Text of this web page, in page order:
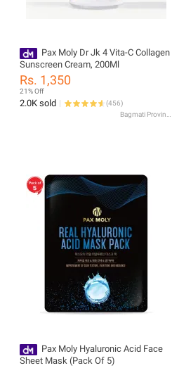
Pax Moly Dr Jk 4 Vita-C Collagen
Sunscreen Cream, 200Ml
Rs. 1,350
21% Off
2.0K sold (456)
Pax Moly Hyaluronic Acid Face
Sheet Mask (Pack Of 5)